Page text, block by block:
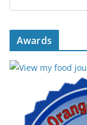
Awards